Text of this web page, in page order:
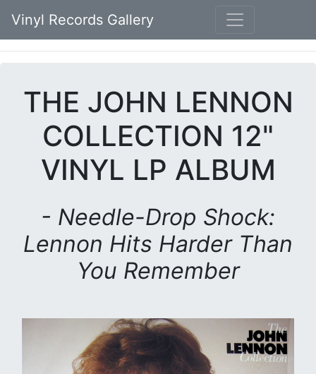
Vinyl Records Gallery
THE JOHN LENNON
COLLECTION 12"
VINYL LP ALBUM
- Needle-Drop Shock:
Lennon Hits Harder Than
You Remember